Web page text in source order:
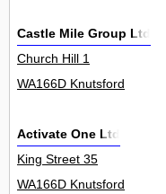
Castle Mile Group Ltd
Church Hill 1
WA166D Knutsford
Activate One Ltd
King Street 35
WA166D Knutsford